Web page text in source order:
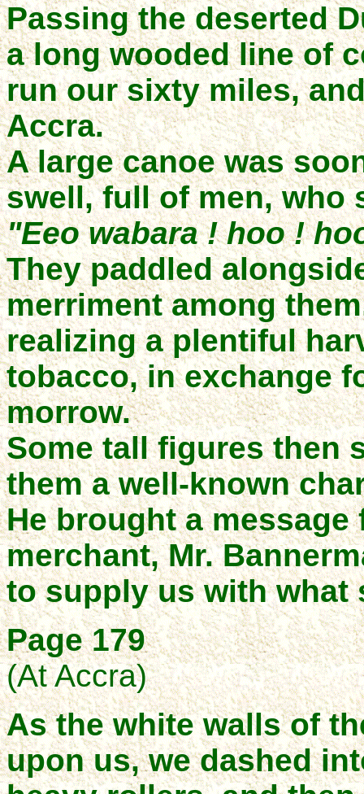
Passing the deserted
a long wooded line of
run our sixty miles,
Accra.
A large canoe was
swell, full of men, who
"Eeo wabara ! hoo !
They paddled
merriment among
realizing a plentiful
tobacco, in exchange
morrow.
Some tall figures then
them a well-known
He brought a
merchant, Mr.
to supply us with what
Page 179
(At Accra)
As the white walls of
upon us, we dashed